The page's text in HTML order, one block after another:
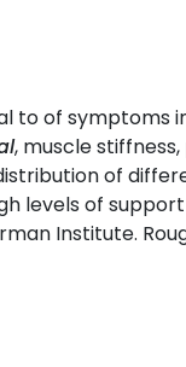
of symptoms
, muscle
of
levels of
Institute.